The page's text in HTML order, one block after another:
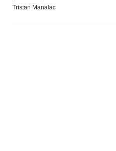
Tristan Manalac